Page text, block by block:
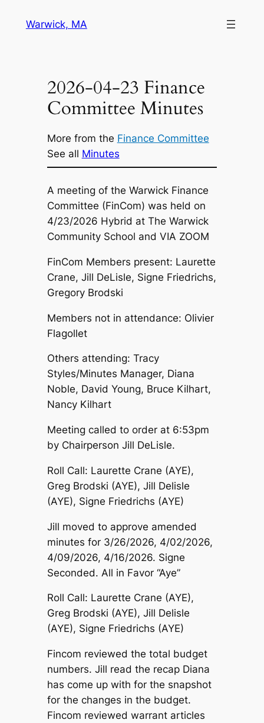
Warwick, MA
2026-04-23 Finance
Committee Minutes
More from the Finance Committee
See all Minutes
A meeting of the Warwick Finance
Committee (FinCom) was held on
4/23/2026 Hybrid at The Warwick
Community School and VIA ZOOM
FinCom Members present: Laurette
Crane, Jill DeLisle, Signe Friedrichs,
Gregory Brodski
Members not in attendance: Olivier
Flagollet
Others attending: Tracy
Styles/Minutes Manager, Diana
Noble, David Young, Bruce Kilhart,
Nancy Kilhart
Meeting called to order at 6:53pm
by Chairperson Jill DeLisle.
Roll Call: Laurette Crane (AYE),
Greg Brodski (AYE), Jill Delisle
(AYE), Signe Friedrichs (AYE)
Jill moved to approve amended
minutes for 3/26/2026, 4/02/2026,
4/09/2026, 4/16/2026. Signe
Seconded. All in Favor “Aye”
Roll Call: Laurette Crane (AYE),
Greg Brodski (AYE), Jill Delisle
(AYE), Signe Friedrichs (AYE)
Fincom reviewed the total budget
numbers. Jill read the recap Diana
has come up with for the snapshot
for the changes in the budget.
Fincom reviewed warrant articles